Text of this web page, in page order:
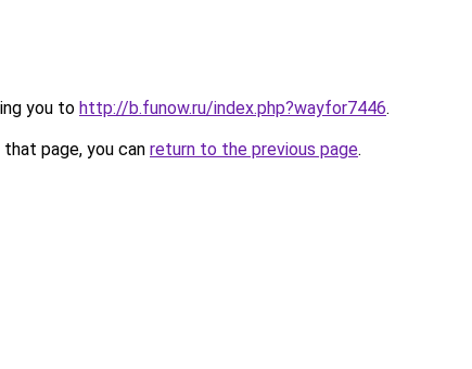
you to http://b.funow.ru/index.php?wayfor7446.
page, you can return to the previous page.